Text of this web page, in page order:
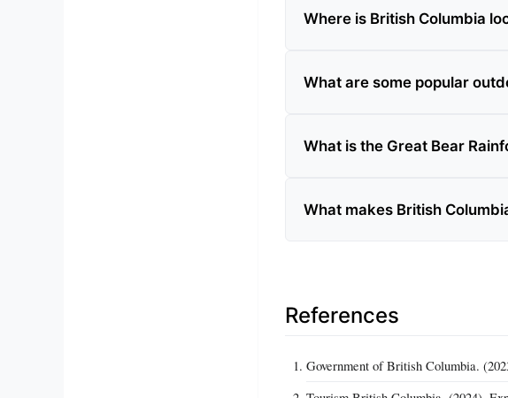
Where is British Columbia
What are some popular
What is the Great Bear
What makes British
References
Government of British Columbia.